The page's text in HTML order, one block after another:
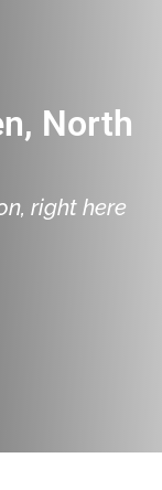
North
right here